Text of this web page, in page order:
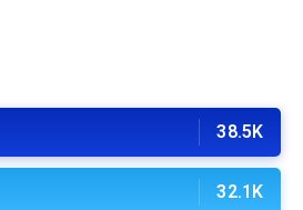
38.5K
32.1K